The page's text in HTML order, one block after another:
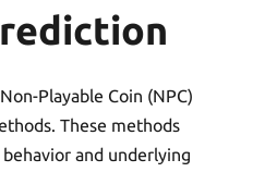
Playable Coin (NPC)
These methods
and underlying